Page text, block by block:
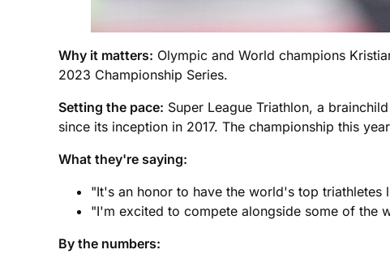
Why it matters: Olympic and World champions
2023 Championship Series.
Setting the pace: Super League Triathlon, a
since its inception in 2017. The championship this
What they're saying:
"It's an honor to have the world's top triathletes
"I'm excited to compete alongside some of the
By the numbers: